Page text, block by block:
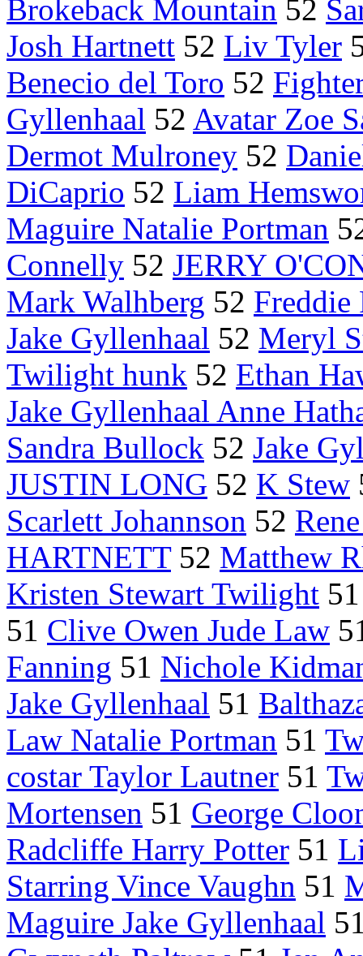
Brokeback Mountain 52
Josh Hartnett 52 Liv Tyler
Benecio del Toro 52
Gyllenhaal 52 Avatar Zoe
Dermot Mulroney 52
DiCaprio 52 Liam
Maguire Natalie Portman
Connelly 52 JERRY
Mark Walhberg 52 Freddie
Jake Gyllenhaal 52 Meryl
Twilight hunk 52 Ethan
Jake Gyllenhaal Anne
Sandra Bullock 52 Jake
JUSTIN LONG 52 K Stew
Scarlett Johannson 52
HARTNETT52 Matthew
Kristen Stewart Twilight
51 Clive Owen Jude Law
Fanning 51 Nichole
Jake Gyllenhaal 51
Law Natalie Portman 51
costar Taylor Lautner 51
Mortensen 51 George
Radcliffe Harry Potter 51
Starring Vince Vaughn 51
Maguire Jake Gyllenhaal